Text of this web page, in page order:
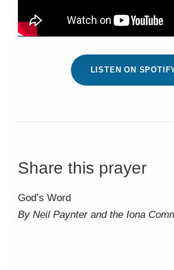
LISTEN ON
Share this prayer
God’s Word
By Neil Paynter and the Iona